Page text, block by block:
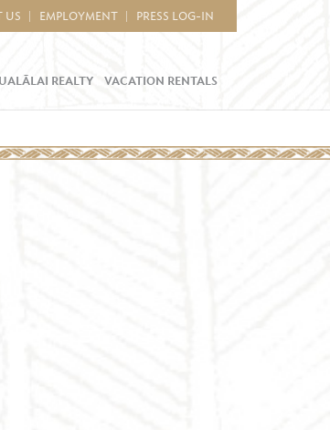
US EMPLOYMENT PRESS LOG-IN
REALTY VACATION RENTALS